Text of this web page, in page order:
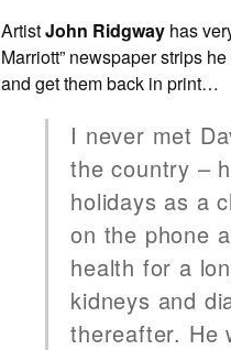
ArtistJohn Ridgway has
Marriott” newspaper strips
and get them back in print…
I never met
the country –
holidays as a
on the phone
health for a
kidneys and
thereafter. He